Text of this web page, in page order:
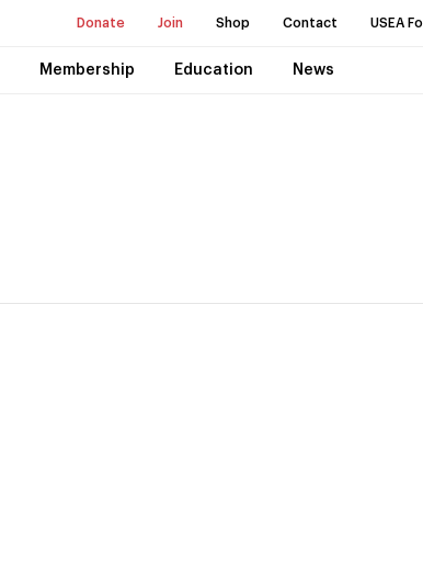
Donate Join Shop Contact USEA
Membership Education News